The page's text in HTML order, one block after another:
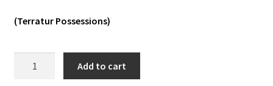
(Terratur Possessions)
Add to cart